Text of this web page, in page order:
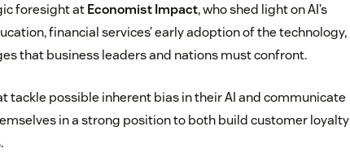
foresight atEconomist Impact, who shed light on AI’s
financial services’ early adoption of the technology,
that business leaders and nations must confront.
tackle possible inherent bias in their AI and communicate
in a strong position to both build customer loyalty